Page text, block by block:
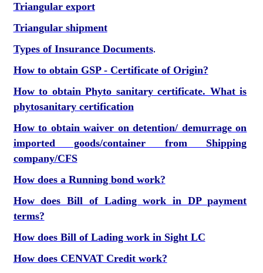
Triangular export
Triangular shipment
Types of Insurance Documents.
How to obtain GSP - Certificate of Origin?
How to obtain Phyto sanitary certificate. What is
phytosanitary certification
How to obtain waiver on detention/ demurrage on
imported goods/container from Shipping
company/CFS
How does a Running bond work?
How does Bill of Lading work in DP payment
terms?
How does Bill of Lading work in Sight LC
How does CENVAT Credit work?